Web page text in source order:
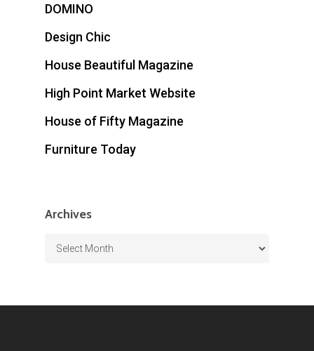
DOMINO
Design Chic
House Beautiful Magazine
High Point Market Website
House of Fifty Magazine
Furniture Today
Archives
Archives